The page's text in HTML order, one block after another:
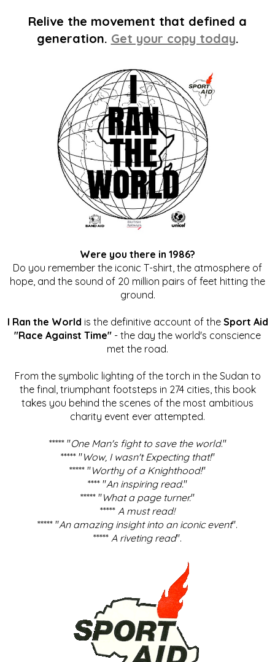
Relive the movement that defined a
generation. Get your copy today.
Were you there in 1986?
Do you remember the iconic T-shirt, the atmosphere of
hope, and the sound of 20 million pairs of feet hitting the
ground.
I Ran the World is the definitive account of the Sport Aid
"Race Against Time" - the day the world's conscience
met the road.
From the symbolic lighting of the torch in the Sudan to
the final, triumphant footsteps in 274 cities, this book
takes you behind the scenes of the most ambitious
charity event ever attempted.
***** "One Man's fight to save the world."
***** "Wow, I wasn't Expecting that!"
***** "Worthy of a Knighthood!"
**** "An inspiring read."
***** "What a page turner."
***** A must read!
***** "An amazing insight into an iconic event".
***** A riveting read".